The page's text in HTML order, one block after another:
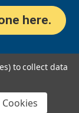
here.
to collect data